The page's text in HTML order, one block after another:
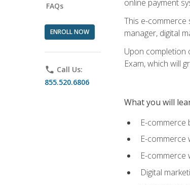
FAQs
ENROLL NOW
phone Call Us:
855.520.6806
online payment
This e-commerce
manager, digital
Upon completion
Exam, which will
What you will
E-commerce
E-commerce
E-
Digital